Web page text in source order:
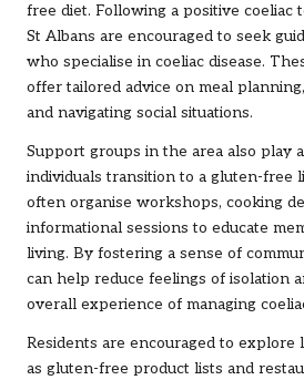
free diet. Following a positive coeliac
St Albans are encouraged to seek
who specialise in coeliac disease.
offer tailored advice on meal
and navigating social situations.
Support groups in the area also play
individuals transition to a gluten-free
often organise workshops, cooking
informational sessions to educate
living. By fostering a sense of
can help reduce feelings of isolation
overall experience of managing
Residents are encouraged to explore
as gluten-free product lists and